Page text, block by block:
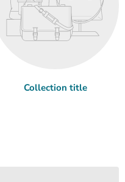
Collection title